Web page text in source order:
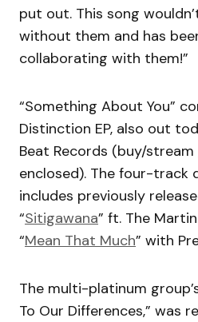
put out. This song
without them and has
collaborating with them!”
“Something About You”
Distinction EP, also out
Beat Records (buy/stream
enclosed). The four-track
includes previously
“Sitigawana” ft. The
“Mean That Much” with
The multi-platinum
To Our Differences,” was